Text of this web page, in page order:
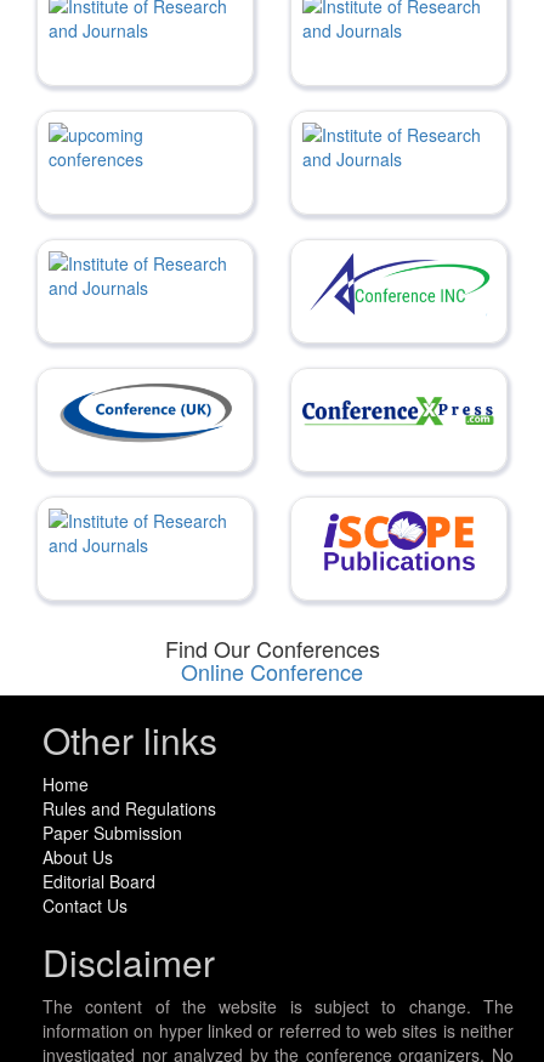
Find Our Conferences
Online Conference
Other links
Home
Rules and Regulations
Paper Submission
About Us
Editorial Board
Contact Us
Disclaimer
The content of the website is subject to change. The
information on hyper linked or referred to web sites is neither
investigated nor analyzed by the conference organizers. No